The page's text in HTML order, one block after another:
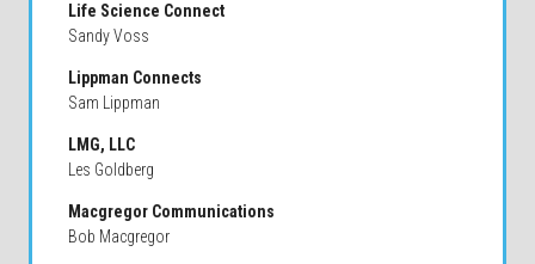
Life Science Connect
Sandy Voss
Lippman Connects
Sam Lippman
LMG, LLC
Les Goldberg
Macgregor Communications
Bob Macgregor